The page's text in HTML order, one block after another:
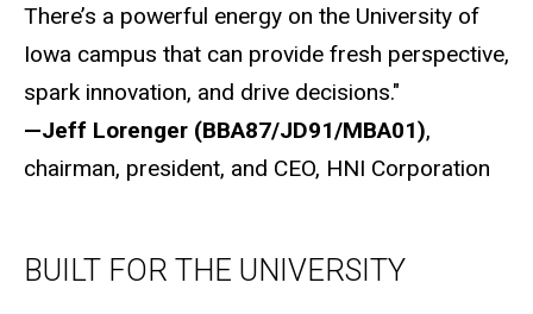
There’s a powerful energy on the University of
Iowa campus that can provide fresh perspective,
spark innovation, and drive decisions."
—Jeff Lorenger (BBA87/JD91/MBA01),
chairman, president, and CEO, HNI Corporation
BUILT FOR THE UNIVERSITY